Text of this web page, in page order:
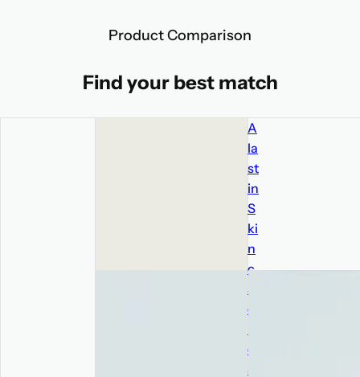
Product Comparison
Find your best match
A
la
st
in
S
ki
n
c
ar
e
e
st